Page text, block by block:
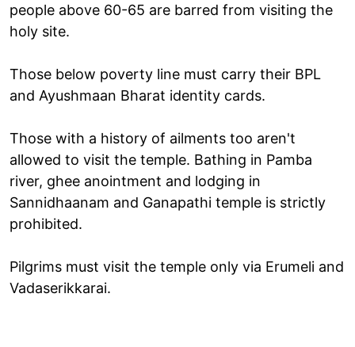
people above 60-65 are barred from visiting the
holy site.
Those below poverty line must carry their BPL
and Ayushmaan Bharat identity cards.
Those with a history of ailments too aren't
allowed to visit the temple. Bathing in Pamba
river, ghee anointment and lodging in
Sannidhaanam and Ganapathi temple is strictly
prohibited.
Pilgrims must visit the temple only via Erumeli and
Vadaserikkarai.